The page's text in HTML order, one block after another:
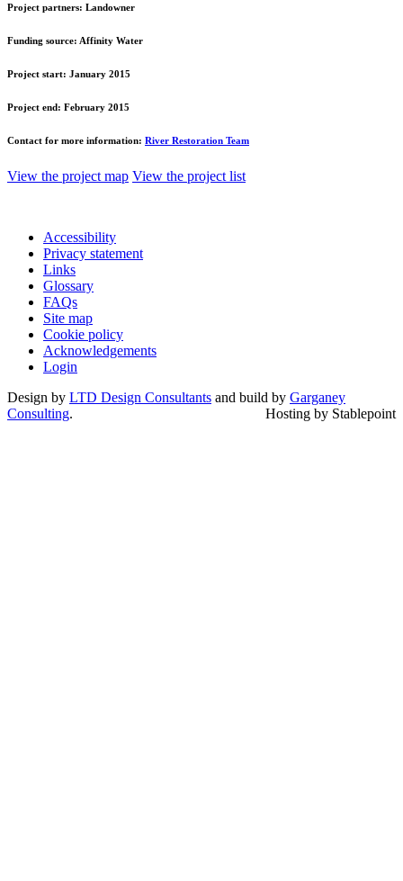
Project partners: Landowner
Funding source: Affinity Water
Project start: January 2015
Project end: February 2015
Contact for more information: River Restoration Team
View the project map View the project list
Accessibility
Privacy statement
Links
Glossary
FAQs
Site map
Cookie policy
Acknowledgements
Login
Design by LTD Design Consultants and build by Garganey
Consulting. Hosting by Stablepoint